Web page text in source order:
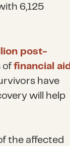
6,125
post-
of financial aid
have
will help
the affected